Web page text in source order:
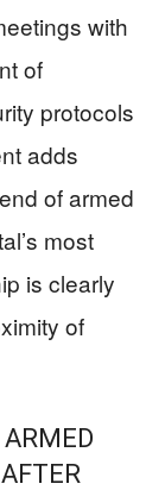
with
of
protocols
adds
of armed
most
is clearly
of
ARMED